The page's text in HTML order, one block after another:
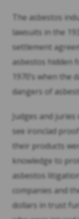
The asbestos
lawsuits in the
settlement
asbestos hidden
1970’s when
dangers of
Judges and
see ironclad
their products
knowledge to
asbestos
companies and
dollars in trust